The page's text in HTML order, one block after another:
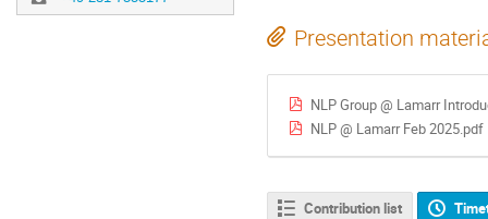
Presentation
NLP Group @ Lamarr
NLP @ Lamarr Feb 2025.pdf
Contribution list